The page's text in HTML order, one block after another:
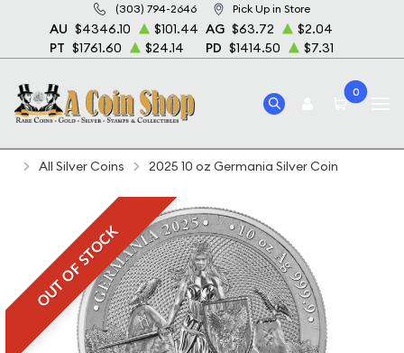
(303) 794-2646 Pick Up in Store
AU $4346.10 $101.44 AG $63.72
$2.04
PT $1761.60 $24.14 PD $1414.50 $7.31
0
Home Bullion Silver Bullion
Silver Coins
All Silver Coins
2025 10 oz Germania Silver Coin
OUT OF STOCK